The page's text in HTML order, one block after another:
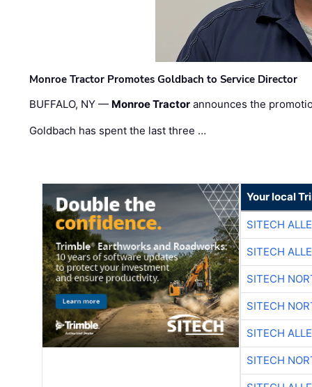
Monroe Tractor Promotes Goldbach to Service Director
BUFFALO, NY — Monroe Tractor announces the
Goldbach has spent the last three …
Your local
SITECH
SITECH
SITECH
SITECH
SITECH
SITECH